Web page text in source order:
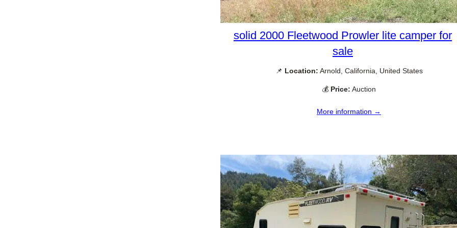
solid 2000 Fleetwood Prowler lite camper for
sale
📌 Location: Arnold, California, United States
💰 Price: Auction
More information →